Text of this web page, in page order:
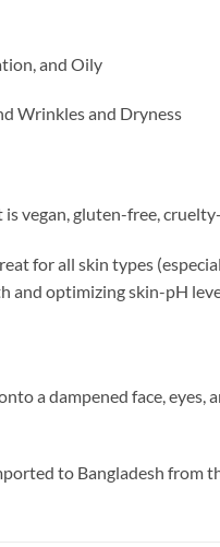
and Oily
Wrinkles and Dryness
vegan, gluten-free,
for all skin types
and optimizing skin-pH
a dampened face, eyes,
to Bangladesh from